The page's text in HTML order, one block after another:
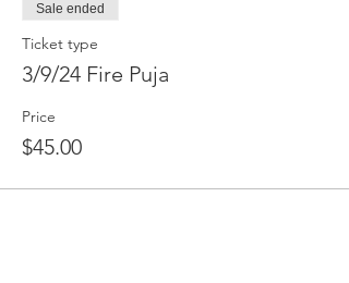
Sale ended
Ticket type
3/9/24 Fire Puja
Price
$45.00